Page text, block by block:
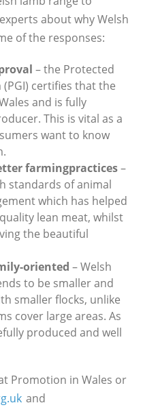
about why Welsh
of the responses:
– the Protected
certifies that the
and is fully
This is vital as a
want to know
farmingpractices–
standards of animal
which has helped
lean meat, whilst
the beautiful
oriented – Welsh
to be smaller and
smaller flocks, unlike
cover large areas. As
produced and well
Promotion in Wales or
and